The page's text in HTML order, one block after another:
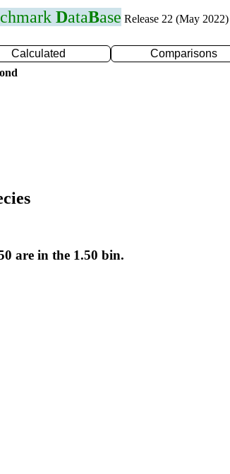
DataBase Release 22 (May
Calculated Comparisons
are in the 1.50 bin.